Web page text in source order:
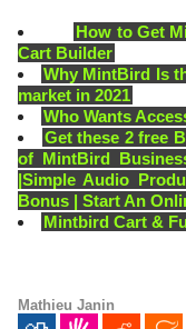
How to Get
Cart Builder
Why MintBird Is
market in 2021
Who Wants
Get these 2 free
of MintBird
|Simple Audio
Bonus | Start An
Mintbird Cart &
Mathieu Janin